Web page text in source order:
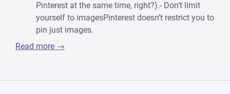
Pinterest at the same time, right?).- Don’t limit
yourself to imagesPinterest doesn’t restrict you to
pin just images.
Read more →